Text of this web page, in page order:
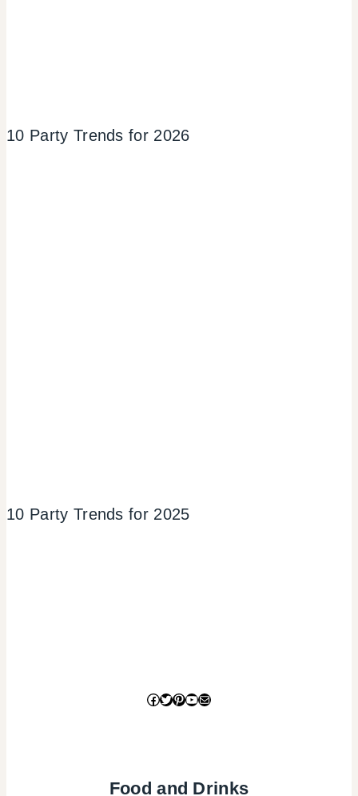
10 Party Trends for 2026
10 Party Trends for 2025
Facebook
Twitter
Pinterest
YouTube
Mail
Food and Drinks